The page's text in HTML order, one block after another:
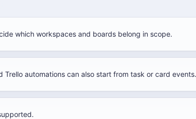
which workspaces and boards belong in scope.
automations can also start from task or card events.